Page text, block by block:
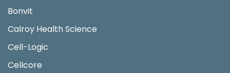
Bonvit
Calroy Health Science
Cell-Logic
Cellcore